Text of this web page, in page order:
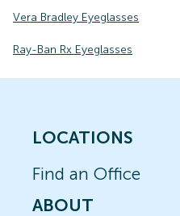
Vera Bradley Eyeglasses
Ray-Ban Rx Eyeglasses
LOCATIONS
Find an Office
ABOUT